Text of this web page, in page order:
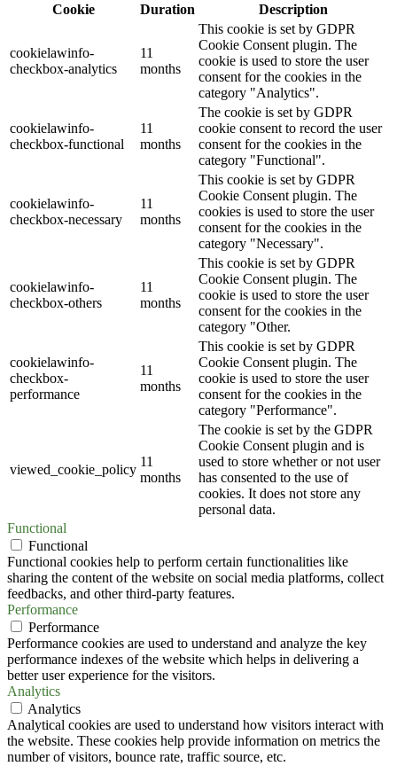
Cookie
Duration Description
cookielawinfo-
checkbox-analytics
11
months
This cookie is set by GDPR
Cookie Consent plugin. The
cookie is used to store the user
consent for the cookies in the
category "Analytics".
cookielawinfo-
checkbox-functional
11
months
The cookie is set by GDPR
cookie consent to record the user
consent for the cookies in the
category "Functional".
cookielawinfo-
checkbox-necessary
11
months
This cookie is set by GDPR
Cookie Consent plugin. The
cookies is used to store the user
consent for the cookies in the
category "Necessary".
cookielawinfo-
checkbox-others
11
months
This cookie is set by GDPR
Cookie Consent plugin. The
cookie is used to store the user
consent for the cookies in the
category "Other.
cookielawinfo-
checkbox-
performance
11
months
This cookie is set by GDPR
Cookie Consent plugin. The
cookie is used to store the user
consent for the cookies in the
category "Performance".
viewed_cookie_policy
11
months
The cookie is set by the GDPR
Cookie Consent plugin and is
used to store whether or not user
has consented to the use of
cookies. It does not store any
personal data.
Functional
Functional
Functional cookies help to perform certain functionalities like
sharing the content of the website on social media platforms, collect
feedbacks, and other third-party features.
Performance
Performance
Performance cookies are used to understand and analyze the key
performance indexes of the website which helps in delivering a
better user experience for the visitors.
Analytics
Analytics
Analytical cookies are used to understand how visitors interact with
the website. These cookies help provide information on metrics the
number of visitors, bounce rate, traffic source, etc.